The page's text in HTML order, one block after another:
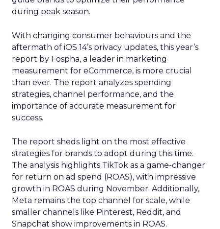
during peak season.
With changing consumer behaviours and the
aftermath of iOS 14’s privacy updates, this year’s
report by Fospha, a leader in marketing
measurement for eCommerce, is more crucial
than ever. The report analyzes spending
strategies, channel performance, and the
importance of accurate measurement for
success.
The report sheds light on the most effective
strategies for brands to adopt during this time.
The analysis highlights TikTok as a game-changer
for return on ad spend (ROAS), with impressive
growth in ROAS during November. Additionally,
Meta remains the top channel for scale, while
smaller channels like Pinterest, Reddit, and
Snapchat show improvements in ROAS.